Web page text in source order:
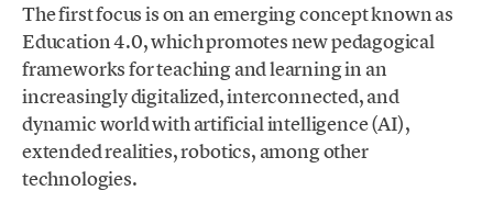
The first focus is on an emerging concept known as
Education 4.0, which promotes new pedagogical
frameworks for teaching and learning in an
increasingly digitalized, interconnected, and
dynamic world with artificial intelligence (AI),
extended realities, robotics, among other
technologies.